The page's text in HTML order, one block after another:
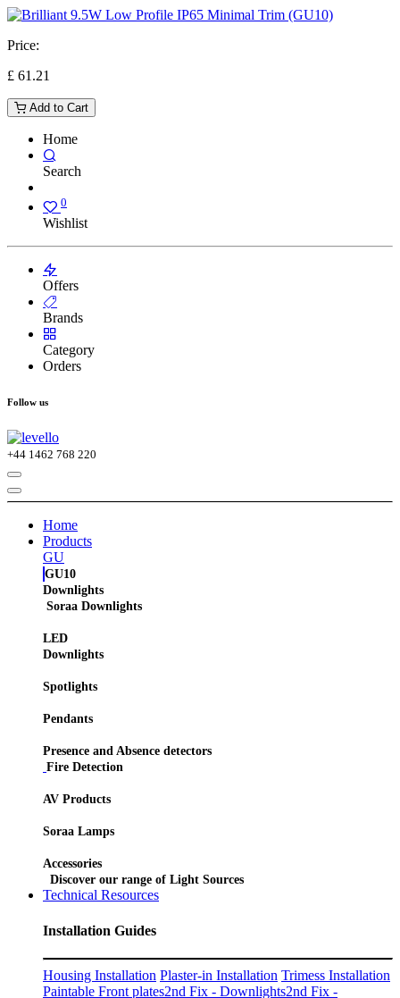
Price:
£ 61.21
Add to Cart
Home
Search
0
Wishlist
Offers
Brands
Category
Orders
Follow us
+44 1462 768 220
Home
Products
GU
GU10
Downlights
Soraa Downlights
LED
Downlights
Spotlights
Pendants
Presence and Absence detectors
Fire Detection
AV Products
Soraa Lamps
Accessories
Discover our range of Light Sources
Technical Resources
Installation Guides
Housing Installation Plaster-in Installation Trimess Installation
Paintable Front plates2nd Fix - Downlights2nd Fix -